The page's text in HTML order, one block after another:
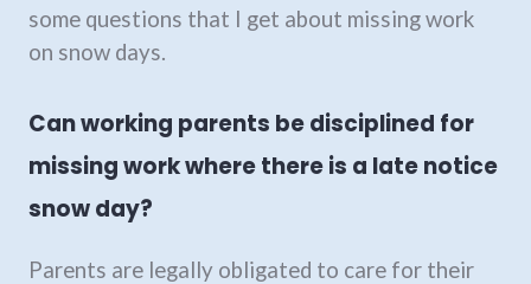
some questions that I get about missing work
on snow days.
Can working parents be disciplined for
missing work where there is a late notice
snow day?
Parents are legally obligated to care for their